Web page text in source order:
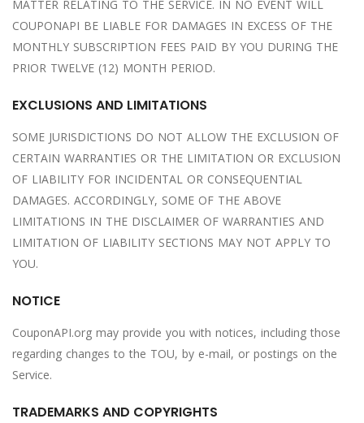
MATTER RELATING TO THE SERVICE. IN NO EVENT WILL
COUPONAPI BE LIABLE FOR DAMAGES IN EXCESS OF THE
MONTHLY SUBSCRIPTION FEES PAID BY YOU DURING THE
PRIOR TWELVE (12) MONTH PERIOD.
EXCLUSIONS AND LIMITATIONS
SOME JURISDICTIONS DO NOT ALLOW THE EXCLUSION OF
CERTAIN WARRANTIES OR THE LIMITATION OR EXCLUSION
OF LIABILITY FOR INCIDENTAL OR CONSEQUENTIAL
DAMAGES. ACCORDINGLY, SOME OF THE ABOVE
LIMITATIONS IN THE DISCLAIMER OF WARRANTIES AND
LIMITATION OF LIABILITY SECTIONS MAY NOT APPLY TO
YOU.
NOTICE
CouponAPI.org may provide you with notices, including those
regarding changes to the TOU, by e-mail, or postings on the
Service.
TRADEMARKS AND COPYRIGHTS